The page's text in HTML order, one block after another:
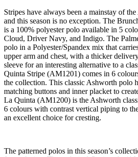
Stripes have always been a mainstay of
and this season is no exception. The
is a 100% polyester polo available in 5
Cloud, Driver Navy, and Indigo. The
polo in a Polyester/Spandex mix that
upper arm and chest, with a thicker
sleeve for an interesting alternative to a
Quinta Stripe (AM1201) comes in 6
the collection. This classic Ashworth polo
matching buttons and inner placket to
La Quinta (AM1200) is the Ashworth
6 colours with contrast vertical piping to
an excellent choice for cresting.
The patterned polos in this season’s